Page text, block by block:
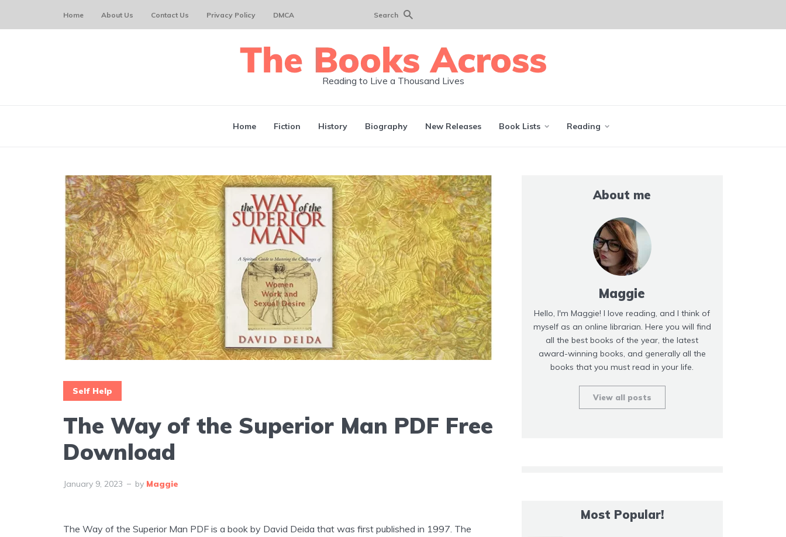
Home About Us Contact Us Privacy Policy DMCA Search
Reading to Live a Thousand Lives
Home Fiction History Biography New Releases Book Lists Reading
Self Help
The Way of the Superior Man PDF Free
Download
January 9, 2023 by Maggie
The Way of the Superior Man PDF is a book by David Deida that was first published in 1997. The
About me
Maggie
Hello, I'm Maggie! I love reading, and I think of
myself as an online librarian. Here you will find
all the best books of the year, the latest
award-winning books, and generally all the
books that you must read in your life.
View all posts
Most Popular!